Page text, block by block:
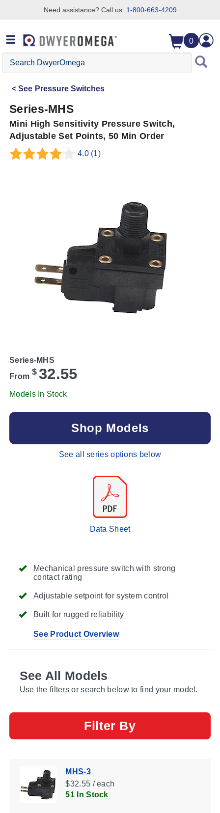
Need assistance? Call us: 1-800-663-4209
0
Search
DwyerOmega
See Pressure Switches
Series-MHS
Mini High Sensitivity Pressure Switch,
Adjustable Set Points, 50 Min Order
4.0 (1)
Mechanical pressure switch with strong
contact rating
Adjustable setpoint for system control
Built for rugged reliability
See Product Overview
Series-MHS
From $ 32.55
Models In Stock
Shop Models
See all series options below
Data Sheet
See All Models
Use the filters or search below to find your model.
Filter By
MHS-3
$32.55 / each
51 In Stock